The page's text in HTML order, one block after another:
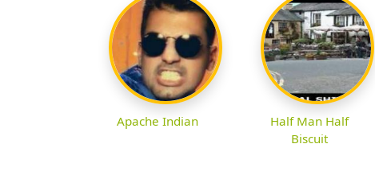
Apache Indian
Half Man Half
Biscuit